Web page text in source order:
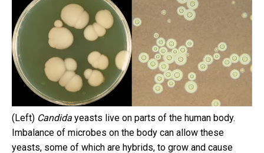
(Left) Candida yeasts live on parts of the human body.
Imbalance of microbes on the body can allow these
yeasts, some of which are hybrids, to grow and cause